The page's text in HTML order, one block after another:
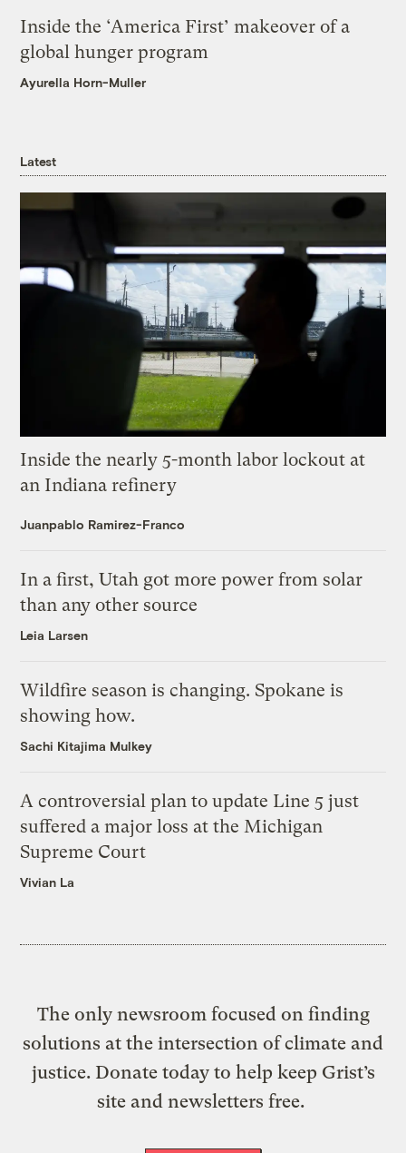
Inside the ‘America First’ makeover of a
global hunger program
Ayurella Horn-Muller
Latest
Inside the nearly 5-month labor lockout at
an Indiana refinery
Juanpablo Ramirez-Franco
In a first, Utah got more power from solar
than any other source
Leia Larsen
Wildfire season is changing. Spokane is
showing how.
Sachi Kitajima Mulkey
A controversial plan to update Line 5 just
suffered a major loss at the Michigan
Supreme Court
Vivian La
The only newsroom focused on finding
solutions at the intersection of climate and
justice. Donate today to help keep Grist’s
site and newsletters free.